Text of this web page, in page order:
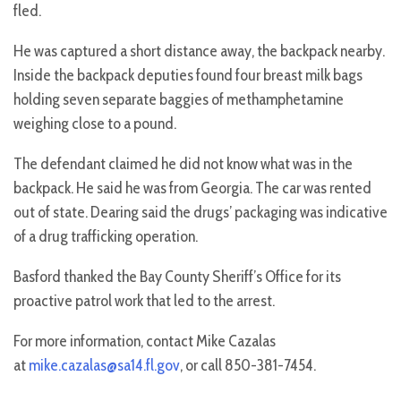
fled.
He was captured a short distance away, the backpack nearby.
Inside the backpack deputies found four breast milk bags
holding seven separate baggies of methamphetamine
weighing close to a pound.
The defendant claimed he did not know what was in the
backpack. He said he was from Georgia. The car was rented
out of state. Dearing said the drugs’ packaging was indicative
of a drug trafficking operation.
Basford thanked the Bay County Sheriff’s Office for its
proactive patrol work that led to the arrest.
For more information, contact Mike Cazalas
atmike.cazalas@sa14.fl.gov, or call 850-381-7454.